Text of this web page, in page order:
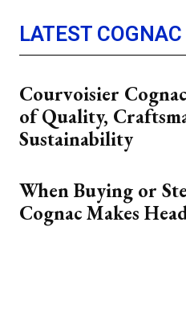
LATEST
Courvoisier
of Quality,
Sustainability
When Buying or
Cognac Makes